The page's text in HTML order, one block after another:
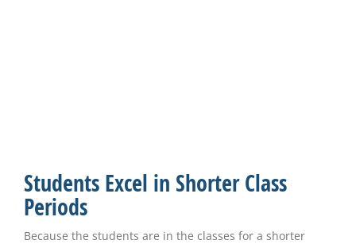
Students Excel in Shorter Class
Periods
Because the students are in the classes for a shorter